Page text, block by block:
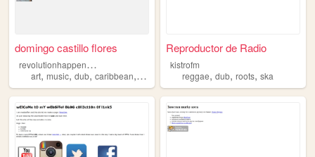
domingo castillo flores
r
evolutionhappensinthedark
art, music,dub, caribbean, techno
Reproductor de Radio
kistrofm
reggae,dub,roots,ska